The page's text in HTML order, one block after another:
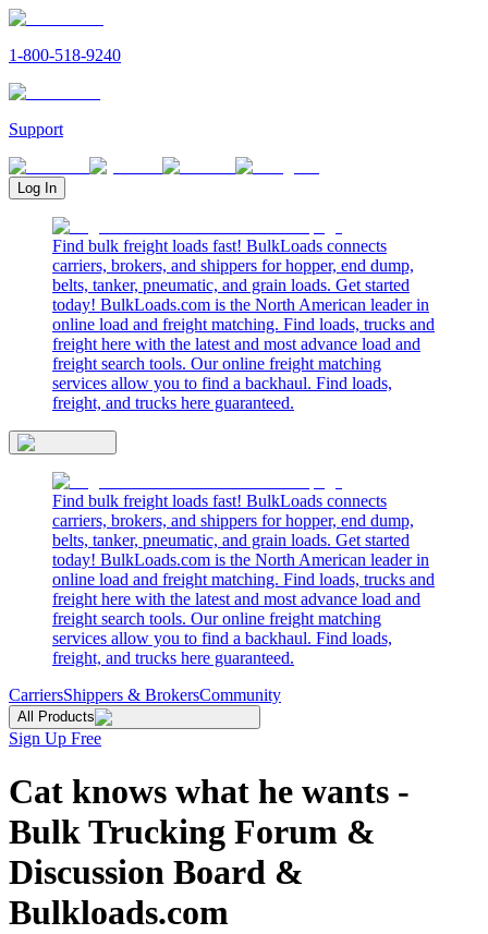
1-800-518-9240
Support
Log In
Find bulk freight loads fast! BulkLoads connects
carriers, brokers, and shippers for hopper, end dump,
belts, tanker, pneumatic, and grain loads. Get started
today! BulkLoads.com is the North American leader in
online load and freight matching. Find loads, trucks and
freight here with the latest and most advance load and
freight search tools. Our online freight matching
services allow you to find a backhaul. Find loads,
freight, and trucks here guaranteed.
Find bulk freight loads fast! BulkLoads connects
carriers, brokers, and shippers for hopper, end dump,
belts, tanker, pneumatic, and grain loads. Get started
today! BulkLoads.com is the North American leader in
online load and freight matching. Find loads, trucks and
freight here with the latest and most advance load and
freight search tools. Our online freight matching
services allow you to find a backhaul. Find loads,
freight, and trucks here guaranteed.
CarriersShippers & BrokersCommunity
All Products
Sign Up Free
Cat knows what he wants -
Bulk Trucking Forum &
Discussion Board &
Bulkloads.com